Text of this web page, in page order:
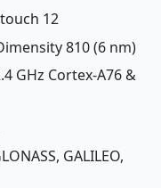
12
810 (6 nm)
GHz Cortex-A76 &
GALILEO,